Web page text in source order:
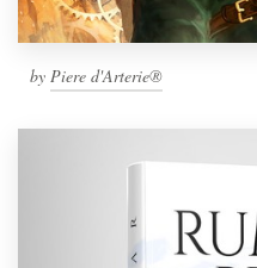
by Piere d'Arterie®